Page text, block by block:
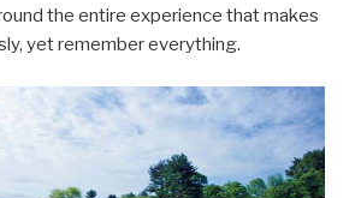
the entire experience that makes
yet remember everything.